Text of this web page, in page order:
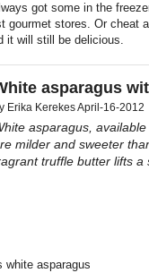
got some in the
gourmet stores. Or cheat
it will still be delicious.
asparagus
Erika KerekesApril-16-2012
asparagus,
milder and sweeter
truffle butter lifts a
white asparagus